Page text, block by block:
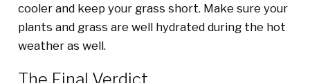
cooler and keep your grass short. Make sure your
plants and grass are well hydrated during the hot
weather as well.